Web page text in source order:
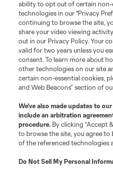
Terms of Service
Privacy Policy
Do Not Sell or Share My Personal
©2026 MLS. The Major League
registered trademarks of Major League
and logos of MLS teams are
is forbidden.
ability to opt out of certain
technologies in our "Privacy
continuing to browse the site,
share your video viewing
out in our Privacy Policy. Your
valid for two years unless you
consent. To learn more about
other technologies on our site
certain non-essential cookies,
and Web Beacons” section of
We’ve also made updates to
include an arbitration
procedure. By clicking “Accept
to browse the site, you agree
of the referenced technologies
Do Not Sell My Personal